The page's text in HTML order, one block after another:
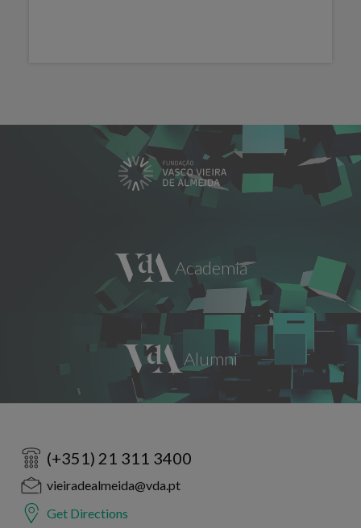
(+351) 21 311 3400
vieiradealmeida@vda.pt
Get Directions